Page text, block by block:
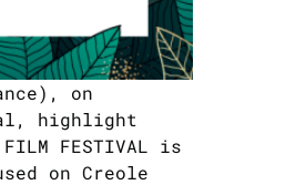
on
highlight
FESTIVAL is
on Creole